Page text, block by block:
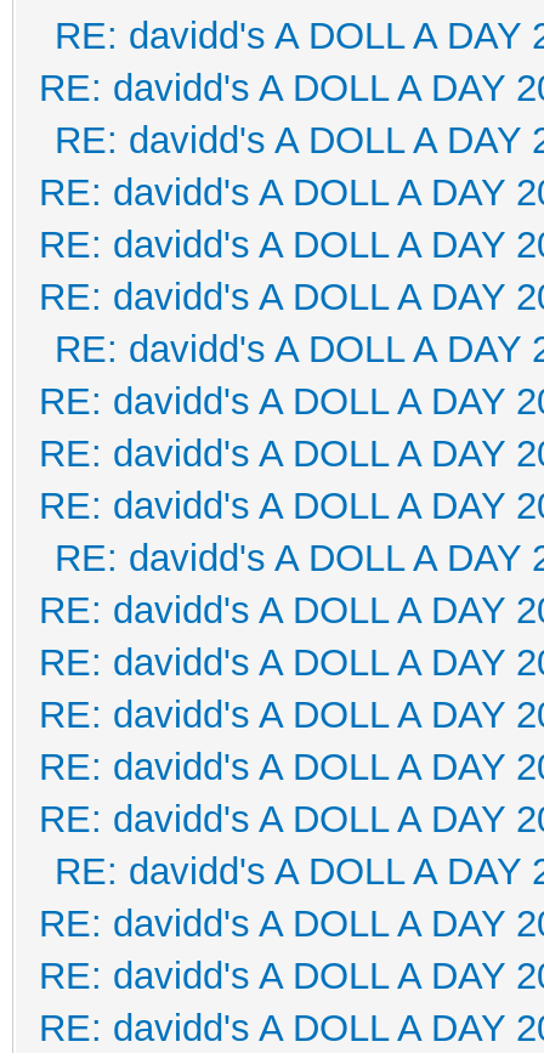
RE: davidd's A DOLL A DAY
RE: davidd's A DOLL A DAY
RE: davidd's A DOLL A DAY
RE: davidd's A DOLL A DAY
RE: davidd's A DOLL A DAY
RE: davidd's A DOLL A DAY
RE: davidd's A DOLL A DAY
RE: davidd's A DOLL A DAY
RE: davidd's A DOLL A DAY
RE: davidd's A DOLL A DAY
RE: davidd's A DOLL A DAY
RE: davidd's A DOLL A DAY
RE: davidd's A DOLL A DAY
RE: davidd's A DOLL A DAY
RE: davidd's A DOLL A DAY
RE: davidd's A DOLL A DAY
RE: davidd's A DOLL A DAY
RE: davidd's A DOLL A DAY
RE: davidd's A DOLL A DAY
RE: davidd's A DOLL A DAY